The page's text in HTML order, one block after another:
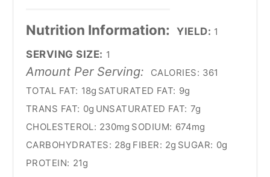
Nutrition Information: YIELD: 1
SERVING SIZE: 1
Amount Per Serving: CALORIES: 361
TOTAL FAT: 18g SATURATED FAT: 9g
TRANS FAT: 0g UNSATURATED FAT: 7g
CHOLESTEROL: 230mg SODIUM: 674mg
CARBOHYDRATES: 28g FIBER: 2g SUGAR: 0g
PROTEIN: 21g